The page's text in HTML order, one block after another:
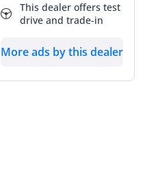
This dealer offers test
drive and trade-in
More ads by this dealer